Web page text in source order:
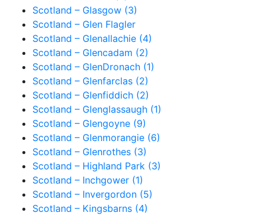
Scotland – Glasgow (3)
Scotland – Glen Flagler
Scotland – Glenallachie (4)
Scotland – Glencadam (2)
Scotland – GlenDronach (1)
Scotland – Glenfarclas (2)
Scotland – Glenfiddich (2)
Scotland – Glenglassaugh (1)
Scotland – Glengoyne (9)
Scotland – Glenmorangie (6)
Scotland – Glenrothes (3)
Scotland – Highland Park (3)
Scotland – Inchgower (1)
Scotland – Invergordon (5)
Scotland – Kingsbarns (4)